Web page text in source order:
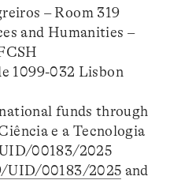
– Room 319
and Humanities –
1099-032 Lisbon
funds through
e a Tecnologia
00183/2025
UID/00183/2025 and